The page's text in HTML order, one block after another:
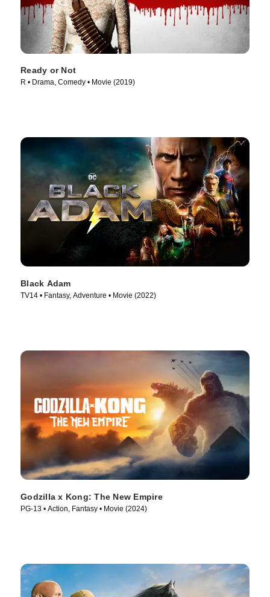
Ready or Not
R • Drama, Comedy • Movie (2019)
Black Adam
TV14 • Fantasy, Adventure • Movie (2022)
Godzilla x Kong: The New Empire
PG-13 • Action, Fantasy • Movie (2024)